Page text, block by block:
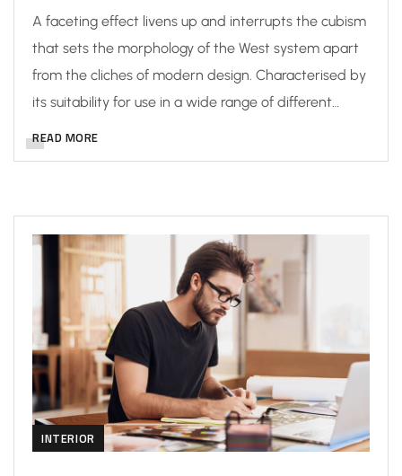
A faceting effect livens up and interrupts the cubism
that sets the morphology of the West system apart
from the cliches of modern design. Characterised by
its suitability for use in a wide range of different…
READ MORE
INTERIOR